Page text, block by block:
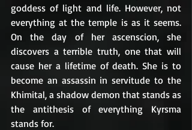
goddess of light and life. However, not
everything at the temple is as it seems.
On the day of her ascenscion, she
discovers a terrible truth, one that will
cause her a lifetime of death. She is to
become an assassin in servitude to the
Khimital, a shadow demon that stands as
the antithesis of everything Kyrsma
stands for.